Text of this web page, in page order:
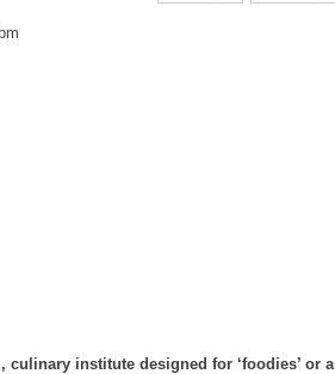
institute designed for ‘foodies’ or a